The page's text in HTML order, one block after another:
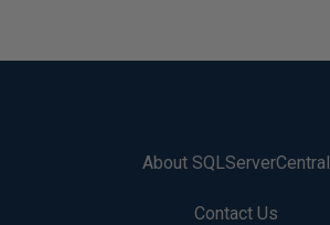
About SQLServerCentral
Contact Us